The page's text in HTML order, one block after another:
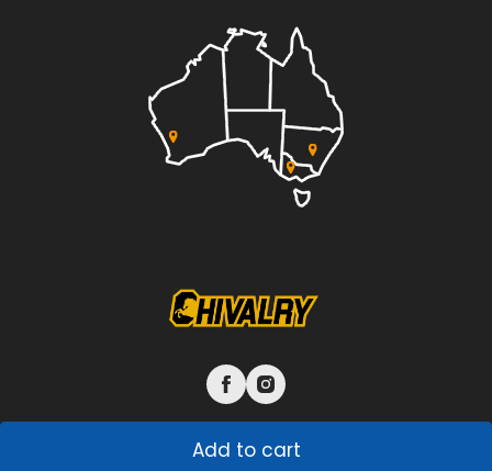
Add to cart
© 2026 L&G Chivalry Pty Ltd. All rights reserved.